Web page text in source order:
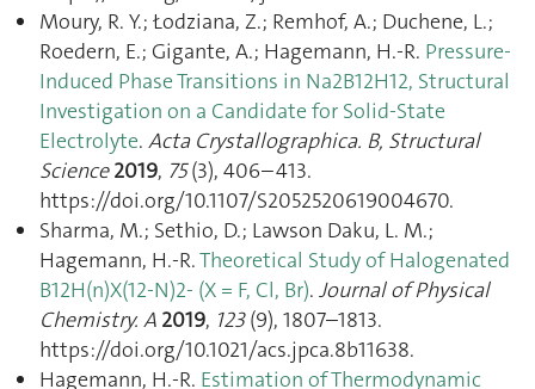
Moury, R. Y.; Łodziana, Z.; Remhof, A.; Duchene, L.;
Roedern, E.; Gigante, A.; Hagemann, H.-R. Pressure-
Induced Phase Transitions in Na2B12H12, Structural
Investigation on a Candidate for Solid-State
Electrolyte. Acta Crystallographica. B, Structural
Science 2019, 75(3), 406–413.
https://doi.org/10.1107/S2052520619004670.
Sharma, M.; Sethio, D.; Lawson Daku, L. M.;
Hagemann, H.-R.Theoretical Study of Halogenated
B12H(n)X(12-N)2- (X = F, Cl, Br). Journal of Physical
Chemistry. A 2019, 123(9), 1807–1813.
https://doi.org/10.1021/acs.jpca.8b11638.
Hagemann, H.-R. Estimation of Thermodynamic